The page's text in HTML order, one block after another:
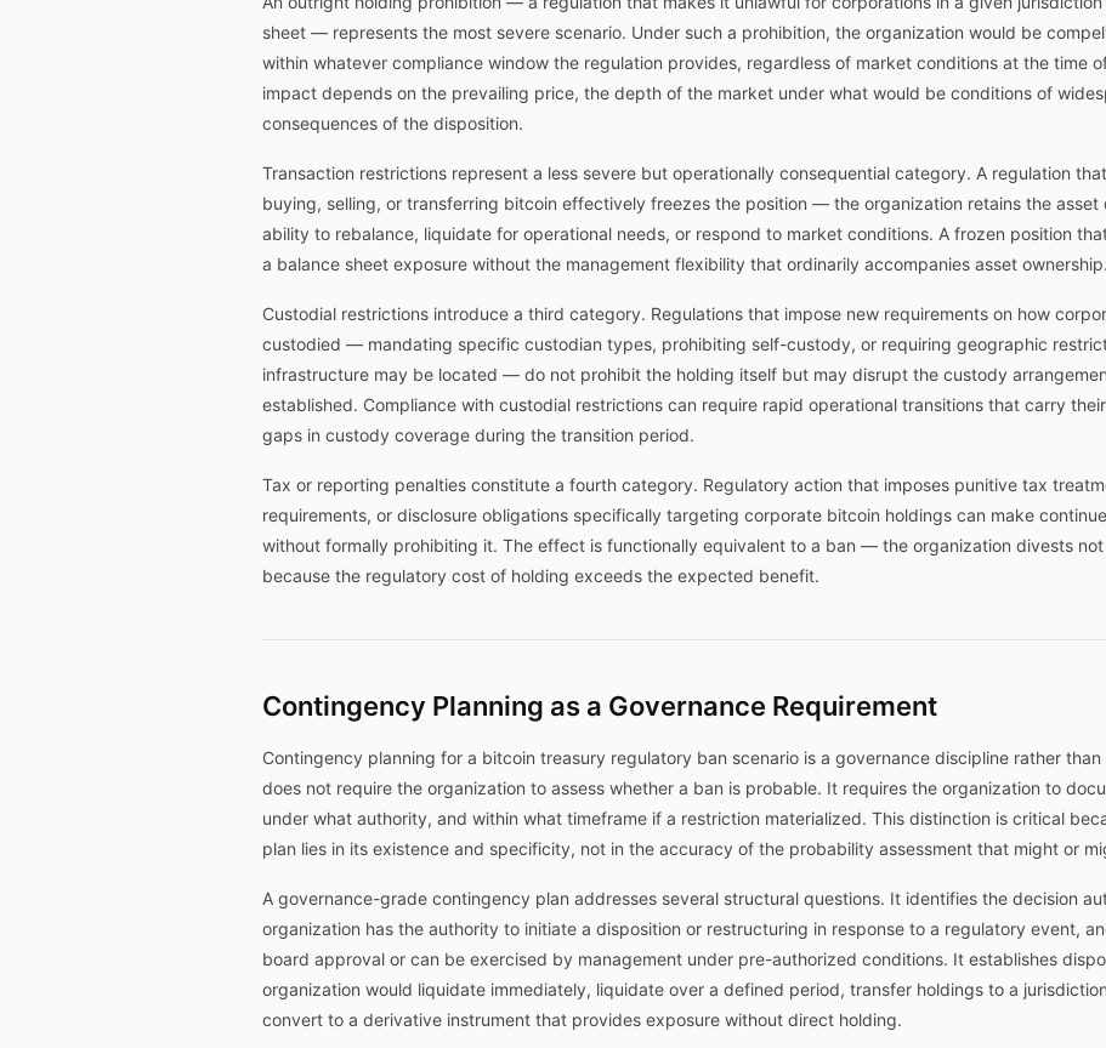
sheet — represents the most severe scenario. Under such a prohibition, the organization would be
within whatever compliance window the regulation provides, regardless of market conditions at the time
impact depends on the prevailing price, the depth of the market under what would be conditions of
consequences of the disposition.
Transaction restrictions represent a less severe but operationally consequential category. A regulation
buying, selling, or transferring bitcoin effectively freezes the position — the organization retains the asset
ability to rebalance, liquidate for operational needs, or respond to market conditions. A frozen position
a balance sheet exposure without the management flexibility that ordinarily accompanies asset ownership.
Custodial restrictions introduce a third category. Regulations that impose new requirements on how
custodied — mandating specific custodian types, prohibiting self-custody, or requiring geographic
infrastructure may be located — do not prohibit the holding itself but may disrupt the custody
established. Compliance with custodial restrictions can require rapid operational transitions that carry
gaps in custody coverage during the transition period.
Tax or reporting penalties constitute a fourth category. Regulatory action that imposes punitive tax
requirements, or disclosure obligations specifically targeting corporate bitcoin holdings can make
without formally prohibiting it. The effect is functionally equivalent to a ban — the organization divests
because the regulatory cost of holding exceeds the expected benefit.
Contingency Planning as a Governance Requirement
Contingency planning for a bitcoin treasury regulatory ban scenario is a governance discipline rather
does not require the organization to assess whether a ban is probable. It requires the organization to
under what authority, and within what timeframe if a restriction materialized. This distinction is critical
plan lies in its existence and specificity, not in the accuracy of the probability assessment that might or
A governance-grade contingency plan addresses several structural questions. It identifies the decision
organization has the authority to initiate a disposition or restructuring in response to a regulatory event,
board approval or can be exercised by management under pre-authorized conditions. It establishes
organization would liquidate immediately, liquidate over a defined period, transfer holdings to a
convert to a derivative instrument that provides exposure without direct holding.